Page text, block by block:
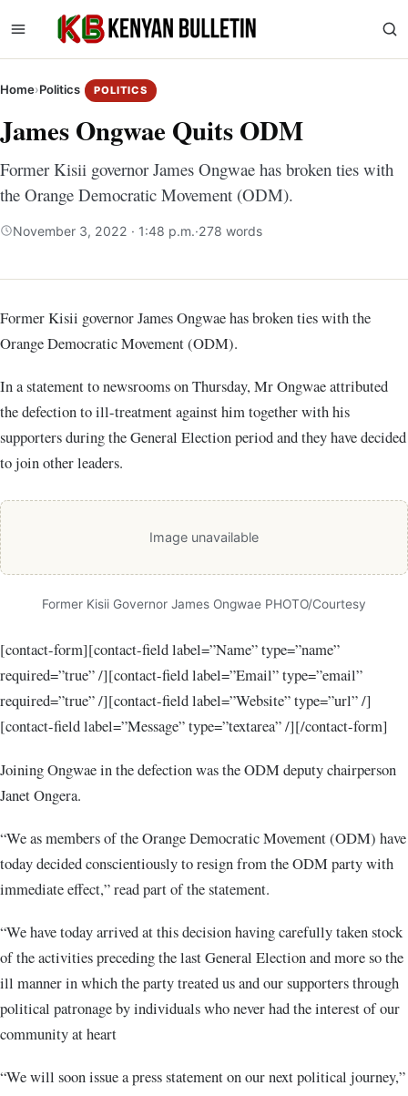
Home›Politics POLITICS
James Ongwae Quits ODM
Former Kisii governor James Ongwae has broken ties with
the Orange Democratic Movement (ODM).
November 3, 2022 · 1:48 p.m.·278 words
Former Kisii governor James Ongwae has broken ties with the
Orange Democratic Movement (ODM).
In a statement to newsrooms on Thursday, Mr Ongwae attributed
the defection to ill-treatment against him together with his
supporters during the General Election period and they have decided
to join other leaders.
Image unavailable
Former Kisii Governor James Ongwae PHOTO/Courtesy
[contact-form][contact-field label=”Name” type=”name”
required=”true” /][contact-field label=”Email” type=”email”
required=”true” /][contact-field label=”Website” type=”url” /]
[contact-field label=”Message” type=”textarea” /][/contact-form]
Joining Ongwae in the defection was the ODM deputy chairperson
Janet Ongera.
“We as members of the Orange Democratic Movement (ODM) have
today decided conscientiously to resign from the ODM party with
immediate effect,” read part of the statement.
“We have today arrived at this decision having carefully taken stock
of the activities preceding the last General Election and more so the
ill manner in which the party treated us and our supporters through
political patronage by individuals who never had the interest of our
community at heart
“We will soon issue a press statement on our next political journey,”